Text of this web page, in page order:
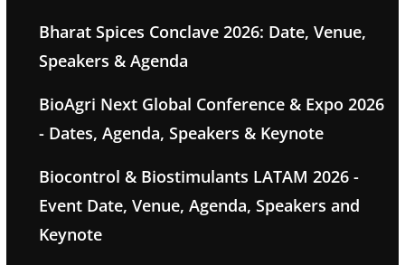
Bharat Spices Conclave 2026: Date, Venue,
Speakers & Agenda
BioAgri Next Global Conference & Expo 2026
- Dates, Agenda, Speakers & Keynote
Biocontrol & Biostimulants LATAM 2026 -
Event Date, Venue, Agenda, Speakers and
Keynote